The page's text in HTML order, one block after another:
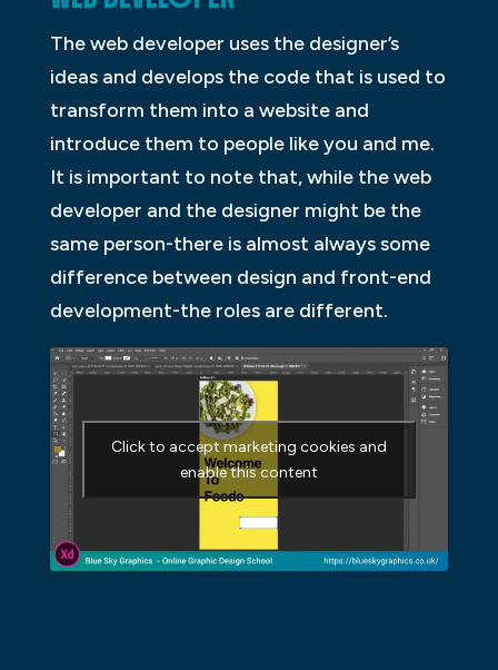
The web developer uses the designer’s
ideas and develops the code that is used to
transform them into a website and
introduce them to people like you and me.
It is important to note that, while the web
developer and the designer might be the
same person-there is almost always some
difference between design and front-end
development-the roles are different.
Click to accept marketing cookies and
enable this content